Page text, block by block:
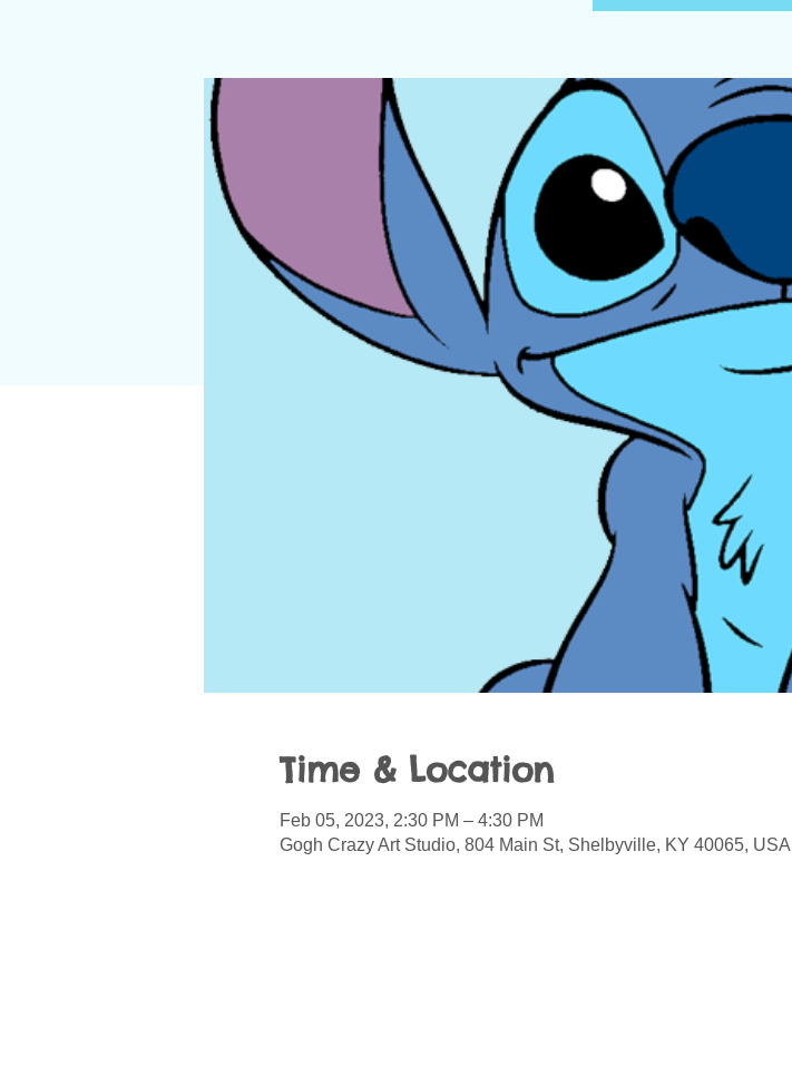
Time & Location
Feb 05, 2023, 2:30 PM – 4:30 PM
Gogh Crazy Art Studio, 804 Main St, Shelbyville, KY 40065, USA